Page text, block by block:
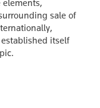
sale of
itself